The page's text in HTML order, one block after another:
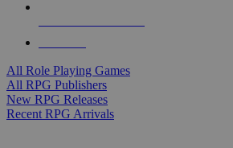
All Role Playing Games
All RPG Publishers
New RPG Releases
Recent RPG Arrivals